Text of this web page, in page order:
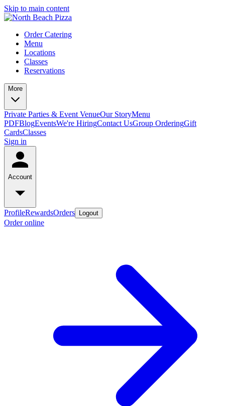
Skip to main content
Order Catering
Menu
Locations
Classes
Reservations
More
Private Parties & Event VenueOur StoryMenu
PDFBlogEventsWe're HiringContact UsGroup OrderingGift
CardsClasses
Sign in
Account
ProfileRewardsOrders Logout
Order online